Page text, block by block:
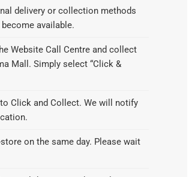
delivery or collection methods
available.
Website Call Centre and collect
Mall. Simply select “Click &
Click and Collect. We will notify
on the same day. Please wait